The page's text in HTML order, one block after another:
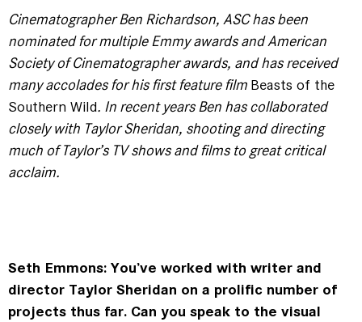
Cinematographer Ben Richardson, ASC has been
nominated for multiple Emmy awards and American
Society of Cinematographer awards, and has received
many accolades for his first feature film Beasts of the
Southern Wild. In recent years Ben has collaborated
closely with Taylor Sheridan, shooting and directing
much of Taylor’s TV shows and films to great critical
acclaim.
Seth Emmons: You’ve worked with writer and
director Taylor Sheridan on a prolific number of
projects thus far. Can you speak to the visual